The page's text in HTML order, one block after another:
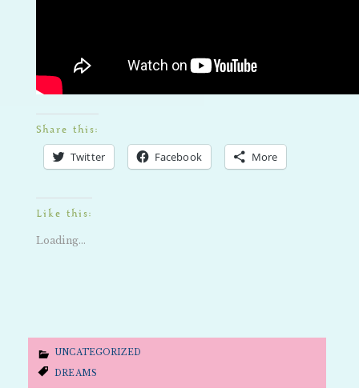
Share this:
Twitter Facebook More
Like this:
Loading...
UNCATEGORIZED
DREAMS